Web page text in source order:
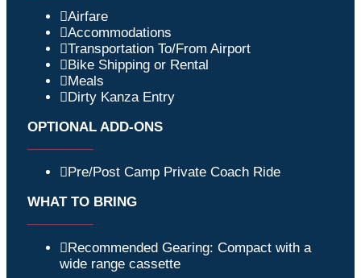
Airfare
Accommodations
Transportation To/From Airport
Bike Shipping or Rental
Meals
Dirty Kanza Entry
OPTIONAL ADD-ONS
Pre/Post Camp Private Coach Ride
WHAT TO BRING
Recommended Gearing: Compact with a
wide range cassette